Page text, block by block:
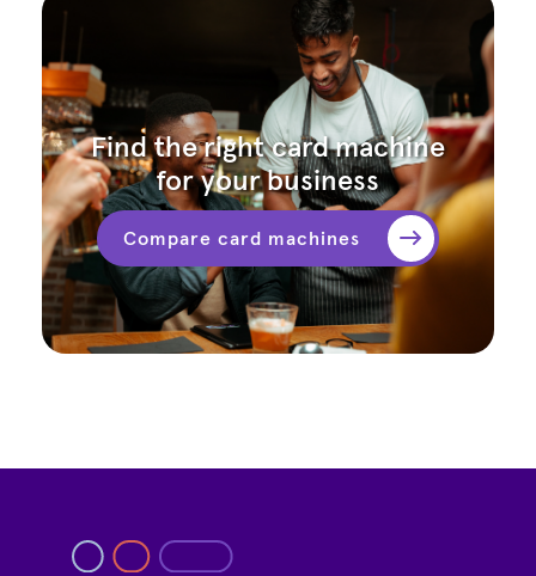
Find the right card machine
for your business
Compare card machines